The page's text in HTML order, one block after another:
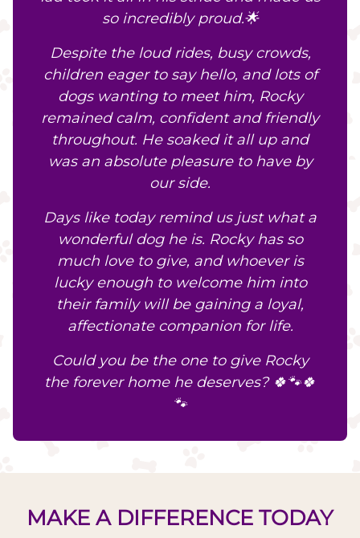
so incredibly proud.🌟
Despite the loud rides, busy crowds,
children eager to say hello, and lots of
dogs wanting to meet him, Rocky
remained calm, confident and friendly
throughout. He soaked it all up and
was an absolute pleasure to have by
our side.
Days like today remind us just what a
wonderful dog he is. Rocky has so
much love to give, and whoever is
lucky enough to welcome him into
their family will be gaining a loyal,
affectionate companion for life.
Could you be the one to give Rocky
the forever home he deserves? 🍀🐾🍀
🐾
MAKE A DIFFERENCE TODAY